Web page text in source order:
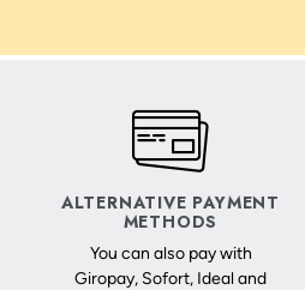
ALTERNATIVE PAYMENT
METHODS
You can also pay with
Giropay, Sofort, Ideal and